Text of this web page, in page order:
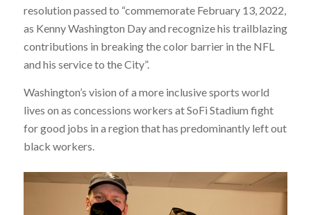
resolution passed to “commemorate February 13, 2022,
as Kenny Washington Day and recognize his trailblazing
contributions in breaking the color barrier in the NFL
and his service to the City”.
Washington’s vision of a more inclusive sports world
lives on as concessions workers at SoFi Stadium fight
for good jobs in a region that has predominantly left out
black workers.